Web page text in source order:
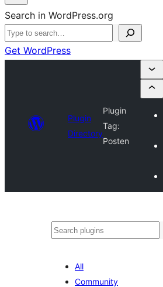
Search in WordPress.org
Get WordPress
Plugin
Directory
Plugin
Tag:
Posten
Search
All
Community